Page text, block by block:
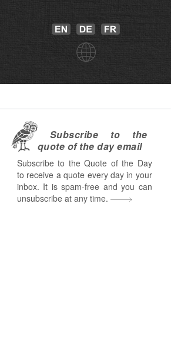
Subscribe to the
quote of the day email
Subscribe to the Quote of the Day
to receive a quote every day in your
inbox. It is spam-free and you can
unsubscribe at any time.